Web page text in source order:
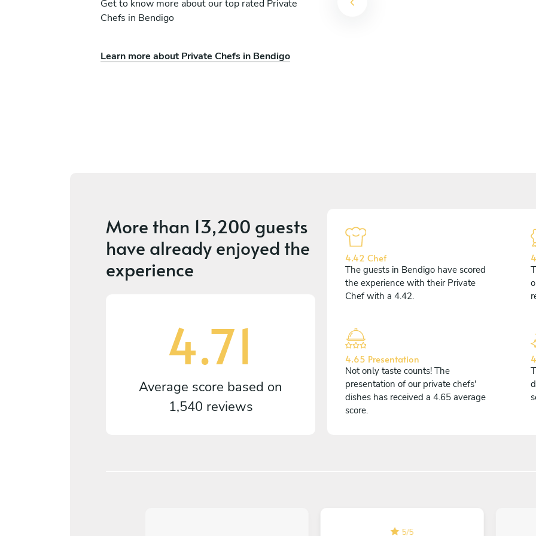
Get to know more about our top rated Private
Chefs in Bendigo
Learn more about Private Chefs in Bendigo
Funiwe Baca
More than 13,200 guests
have already enjoyed the
experience
4.71
Average score based on
1,540 reviews
4.42 Chef
The guests in Bendigo have scored
the experience with their Private
Chef with a 4.42.
4.65 Presentation
Not only taste counts! The
presentation of our private chefs'
dishes has received a 4.65 average
score.
5/5